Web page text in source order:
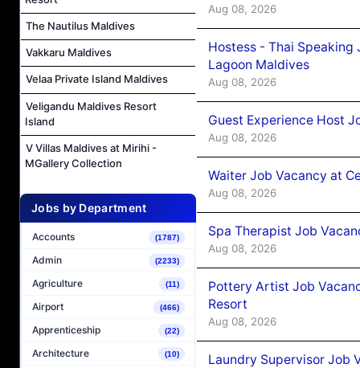
The Nautilus Maldives
Vakkaru Maldives
Velaa Private Island Maldives
Veligandu Maldives Resort
Island
V Villas Maldives at Mirihi -
MGallery Collection
Jobs by Department
Accounts (1787)
Admin (2233)
Agriculture (11)
Airport (466)
Apprenticeship (22)
Architecture (10)
Aug 08, 2026
Hostess - Thai
Lagoon Maldives
Aug 08, 2026
Guest Experience Host
Aug 08, 2026
Waiter Job Vacancy at
Aug 08, 2026
Spa Therapist Job
Aug 08, 2026
Pottery Artist Job
Resort
Aug 08, 2026
Laundry Supervisor Job